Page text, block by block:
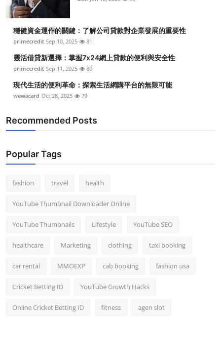
穩健資金運作的關鍵：了解公司貸款對企業發展的重要性
primecredit Sep 10, 2025 81
靈活借貸新選擇：掌握7x24網上貸款的便利與安全性
primecredit Sep 11, 2025 80
現代生活的便利革命：探索生活網購平台的無限可能
wewacard Oct 28, 2025 79
Recommended Posts
Popular Tags
fashion travel health
YouTube Thumbnail Downloader Online
YouTube Thumbnails Lifestyle YouTube SEO
healthcare Marketing clothing taxi booking
car rental MMOEXP cab booking fashion usa
Cricket Betting ID YouTube Growth Hacks
Online Cricket Betting ID fitness agen slot